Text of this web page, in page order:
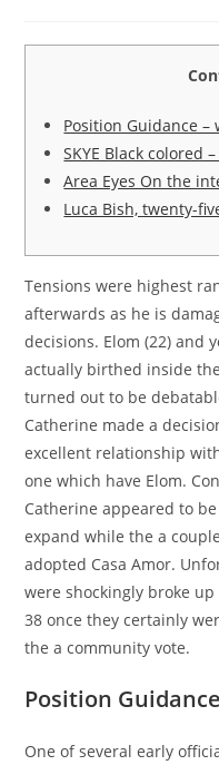
Position Guidance
SKYE Black colored
Area Eyes On the
Luca Bish, twenty-
Tensions were highest
afterwards as he is
decisions. Elom (22) and
actually birthed inside
turned out to be
Catherine made a
excellent relationship
one which have Elom.
Catherine appeared to
expand while the a
adopted Casa Amor.
were shockingly broke
38 once they certainly
the a community vote.
Position
One of several early